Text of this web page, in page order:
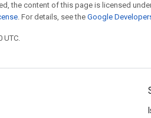
the content of this page is licensed
. For details, see the Google
UTC.